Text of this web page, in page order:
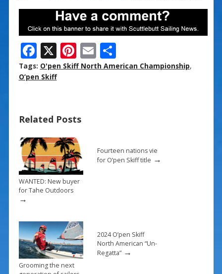
F
ac
e
o
o
k
X Pi
nt
st
E
m
S
h
Tags: O'pen Skiff North American Championship,
O’pen Skiff
Related Posts
WANTED: New buyer
for Tahe Outdoors
→
Fourteen nations vie
for O’pen Skiff title →
Grooming the next
2024 O’pen Skiff
North American “Un-
Regatta”→